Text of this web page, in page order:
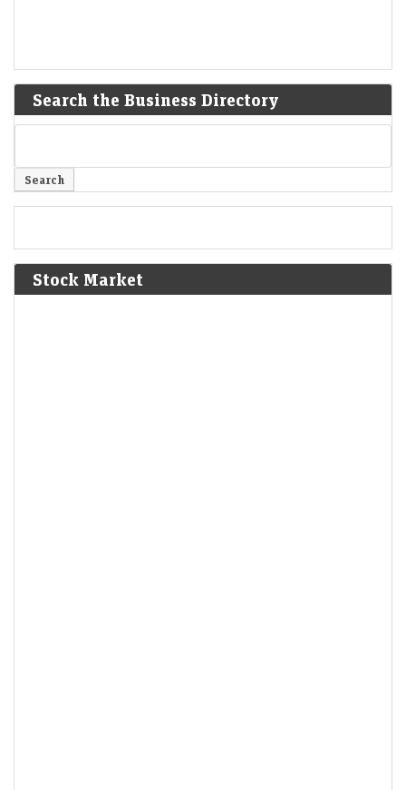
Search the Business Directory
Stock Market